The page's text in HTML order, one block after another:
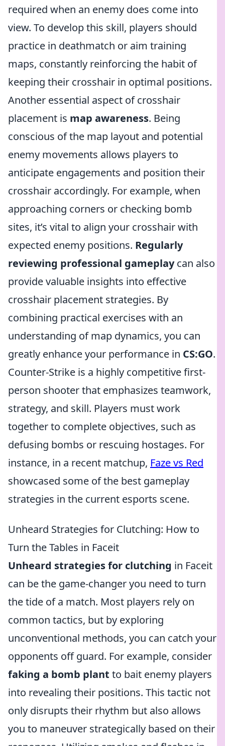
required when an enemy does come into
view. To develop this skill, players should
practice in deathmatch or aim training
maps, constantly reinforcing the habit of
keeping their crosshair in optimal positions.
Another essential aspect of crosshair
placement is map awareness. Being
conscious of the map layout and potential
enemy movements allows players to
anticipate engagements and position their
crosshair accordingly. For example, when
approaching corners or checking bomb
sites, it’s vital to align your crosshair with
expected enemy positions. Regularly
reviewing professional gameplaycan also
provide valuable insights into effective
crosshair placement strategies. By
combining practical exercises with an
understanding of map dynamics, you can
greatly enhance your performance in CS:GO.
Counter-Strike is a highly competitive first-
person shooter that emphasizes teamwork,
strategy, and skill. Players must work
together to complete objectives, such as
defusing bombs or rescuing hostages. For
instance, in a recent matchup, Faze vs Red
showcased some of the best gameplay
strategies in the current esports scene.
Unheard Strategies for Clutching: How to
Turn the Tables in Faceit
Unheard strategies for clutching in Faceit
can be the game-changer you need to turn
the tide of a match. Most players rely on
common tactics, but by exploring
unconventional methods, you can catch your
opponents off guard. For example, consider
faking a bomb plant to bait enemy players
into revealing their positions. This tactic not
only disrupts their rhythm but also allows
you to maneuver strategically based on their